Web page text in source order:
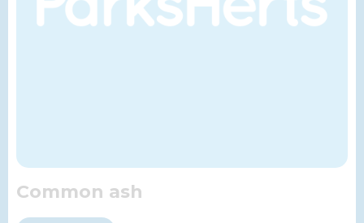
Common ash